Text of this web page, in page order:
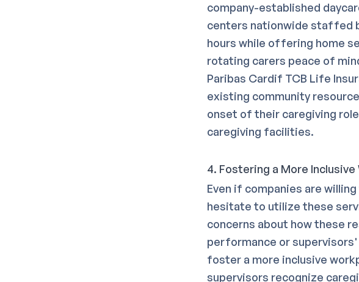
company-established
centers nationwide staffed
hours while offering home
rotating carers peace of
Paribas Cardif TCB Life
existing community
onset of their caregiving
caregiving facilities.
4. Fostering a More
Even if companies are
hesitate to utilize these
concerns about how these
performance or
foster a more inclusive
supervisors recognize